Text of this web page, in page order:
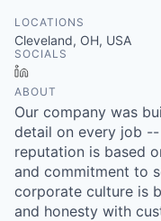
LOCATIONS
Cleveland, OH, USA
SOCIALS
ABOUT
Our company was
detail on every job
reputation is based
and commitment to
corporate culture is
and honesty with